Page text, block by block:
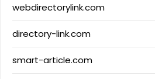
webdirectorylink.com
directory-link.com
smart-article.com